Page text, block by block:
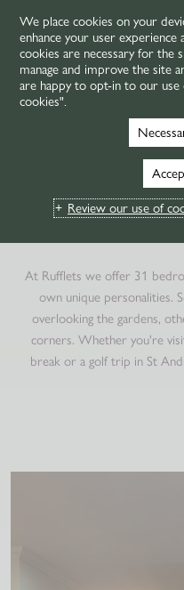
MENU
LUXURY
IN ST
At Rufflets we offer 31
own unique personalities.
overlooking the gardens,
corners. Whether you're
break or a golf trip in St
We place cookies on your
enhance your user
cookies are necessary for the
manage and improve the site
are happy to opt-in to our use
cookies".
Review our use of